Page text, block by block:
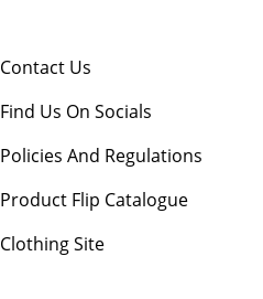
Contact Us
Find Us On Socials
Policies And Regulations
Product Flip Catalogue
Clothing Site